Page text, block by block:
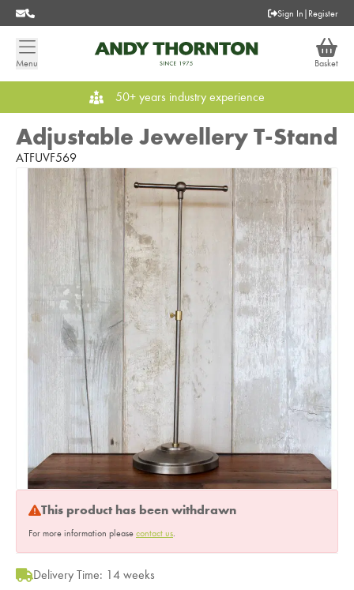
Sign In | Register
Menu Basket
50+ years industry experience
Adjustable Jewellery T-Stand
ATFUVF569
This product has been withdrawn
For more information please contact us.
Delivery Time: 14 weeks